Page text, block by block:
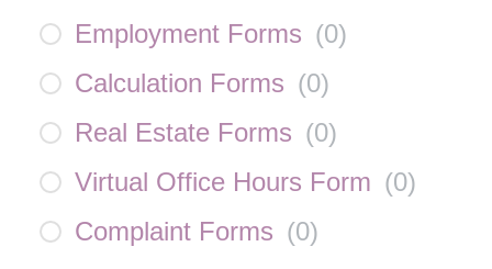
Employment Forms (0)
Calculation Forms (0)
Real Estate Forms (0)
Virtual Office Hours Form (0)
Complaint Forms (0)